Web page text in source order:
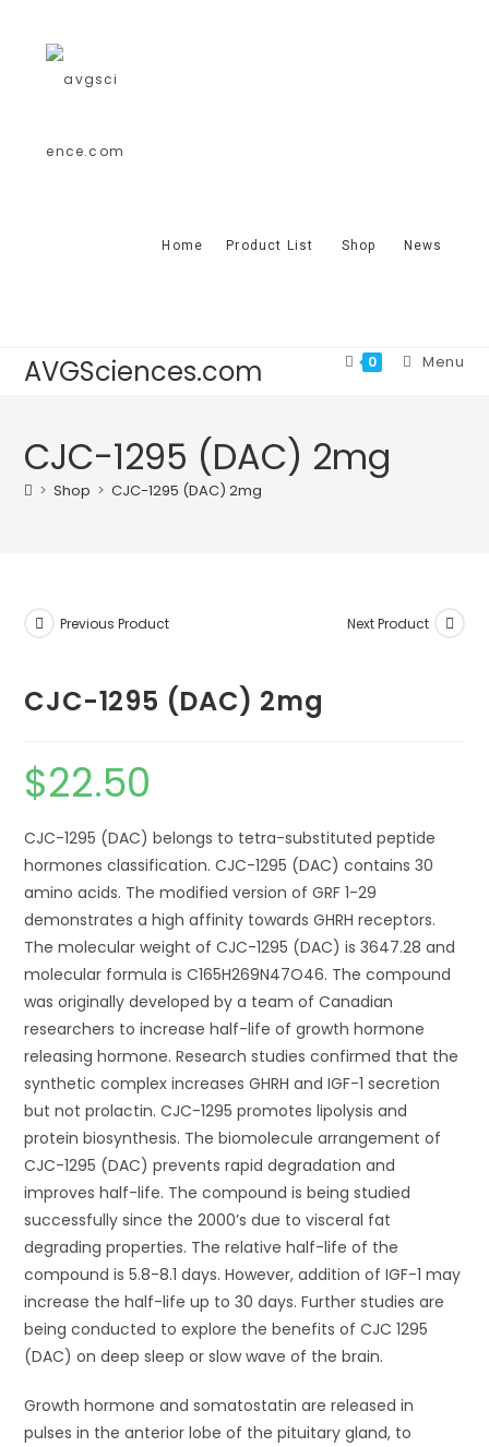
Home Product List Shop News
AVGSciences.com 0 Menu
CJC-1295 (DAC) 2mg
> Shop > CJC-1295 (DAC) 2mg
Previous Product Next Product
CJC-1295 (DAC) 2mg
$22.50
CJC-1295 (DAC) belongs to tetra-substituted peptide
hormones classification. CJC-1295 (DAC) contains 30
amino acids. The modified version of GRF 1-29
demonstrates a high affinity towards GHRH receptors.
The molecular weight of CJC-1295 (DAC) is 3647.28 and
molecular formula is C165H269N47O46. The compound
was originally developed by a team of Canadian
researchers to increase half-life of growth hormone
releasing hormone. Research studies confirmed that the
synthetic complex increases GHRH and IGF-1 secretion
but not prolactin. CJC-1295 promotes lipolysis and
protein biosynthesis. The biomolecule arrangement of
CJC-1295 (DAC) prevents rapid degradation and
improves half-life. The compound is being studied
successfully since the 2000’s due to visceral fat
degrading properties. The relative half-life of the
compound is 5.8-8.1 days. However, addition of IGF-1 may
increase the half-life up to 30 days. Further studies are
being conducted to explore the benefits of CJC 1295
(DAC) on deep sleep or slow wave of the brain.
Growth hormone and somatostatin are released in
pulses in the anterior lobe of the pituitary gland, to